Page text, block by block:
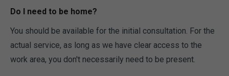
Do I need to be home?
You should be available for the initial consultation. For the
actual service, as long as we have clear access to the
work area, you don't necessarily need to be present.